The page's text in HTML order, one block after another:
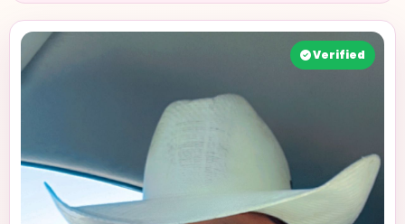
Verified